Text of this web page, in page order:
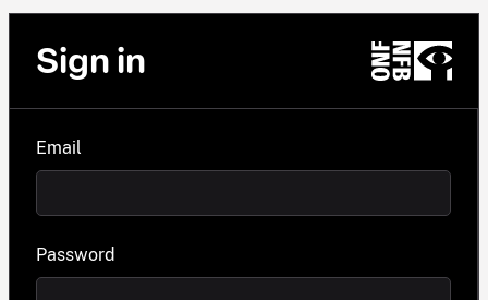
Sign in
Email
Password